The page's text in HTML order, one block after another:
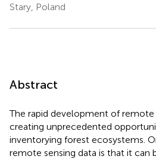
Stary, Poland
Abstract
The rapid development of remote
creating unprecedented
inventorying forest ecosystems.
remote sensing data is that it can